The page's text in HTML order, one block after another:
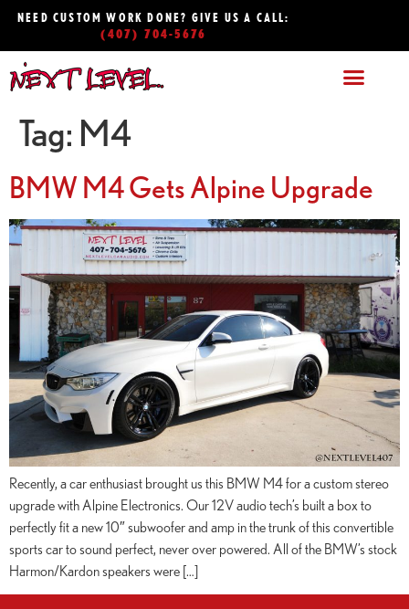
NEED CUSTOM WORK DONE? GIVE US A CALL:
(407) 704-5676
Tag: M4
BMW M4 Gets Alpine Upgrade
Recently, a car enthusiast brought us this BMW M4 for a custom stereo
upgrade with Alpine Electronics. Our 12V audio tech’s built a box to
perfectly fit a new 10″ subwoofer and amp in the trunk of this convertible
sports car to sound perfect, never over powered. All of the BMW’s stock
Harmon/Kardon speakers were […]